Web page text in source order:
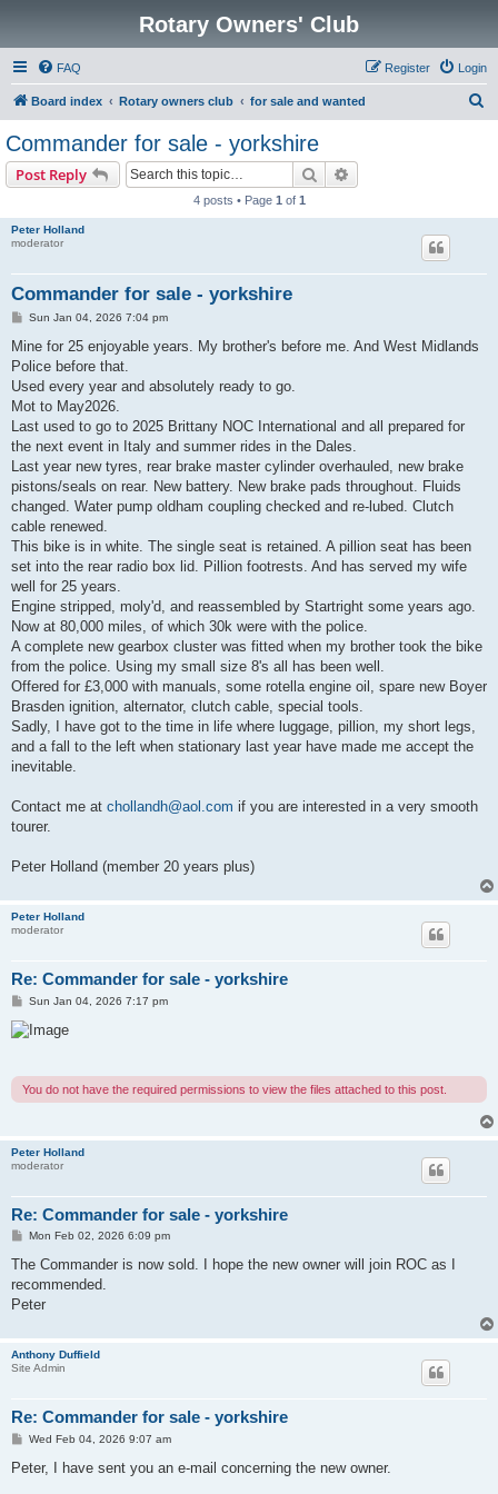
Rotary Owners' Club
FAQ Login
Register
Board index Rotary owners club for sale and wanted
Commander for sale - yorkshire
Post Reply Search
4 posts • Page 1 of 1
Peter Holland
moderator
Commander for sale - yorkshire
P
s
Sun Jan 04, 2026 7:04 pm
Mine for 25 enjoyable years. My brother's before me. And West Midlands
Police before that.
Used every year and absolutely ready to go.
Mot to May2026.
Last used to go to 2025 Brittany NOC International and all prepared for
the next event in Italy and summer rides in the Dales.
Last year new tyres, rear brake master cylinder overhauled, new brake
pistons/seals on rear. New battery. New brake pads throughout. Fluids
changed. Water pump oldham coupling checked and re-lubed. Clutch
cable renewed.
This bike is in white. The single seat is retained. A pillion seat has been
set into the rear radio box lid. Pillion footrests. And has served my wife
well for 25 years.
Engine stripped, moly'd, and reassembled by Startright some years ago.
Now at 80,000 miles, of which 30k were with the police.
A complete new gearbox cluster was fitted when my brother took the bike
from the police. Using my small size 8's all has been well.
Offered for £3,000 with manuals, some rotella engine oil, spare new Boyer
Brasden ignition, alternator, clutch cable, special tools.
Sadly, I have got to the time in life where luggage, pillion, my short legs,
and a fall to the left when stationary last year have made me accept the
inevitable.
Contact me at chollandh@aol.com if you are interested in a very smooth
tourer.
Peter Holland (member 20 years plus)
Peter Holland
moderator
Re: Commander for sale - yorkshire
P
s
t
Sun Jan 04, 2026 7:17 pm
You do not have the required permissions to view the files attached to this post.
Peter Holland
moderator
Re: Commander for sale - yorkshire
P
s
Mon Feb 02, 2026 6:09 pm
The Commander is now sold. I hope the new owner will join ROC as I
recommended.
Peter
Anthony Duffield
Site Admin
Re: Commander for sale - yorkshire
P
s
Wed Feb 04, 2026 9:07 am
Peter, I have sent you an e-mail concerning the new owner.